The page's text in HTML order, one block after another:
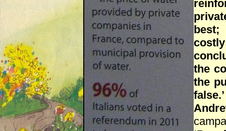
the
the
false.’